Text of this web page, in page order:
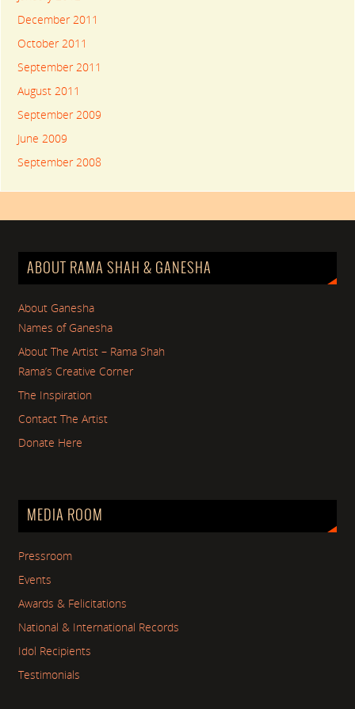
December 2011
October 2011
September 2011
August 2011
September 2009
June 2009
September 2008
ABOUT RAMA SHAH & GANESHA
About Ganesha
Names of Ganesha
About The Artist – Rama Shah
Rama’s Creative Corner
The Inspiration
Contact The Artist
Donate Here
MEDIA ROOM
Pressroom
Events
Awards & Felicitations
National & International Records
Idol Recipients
Testimonials